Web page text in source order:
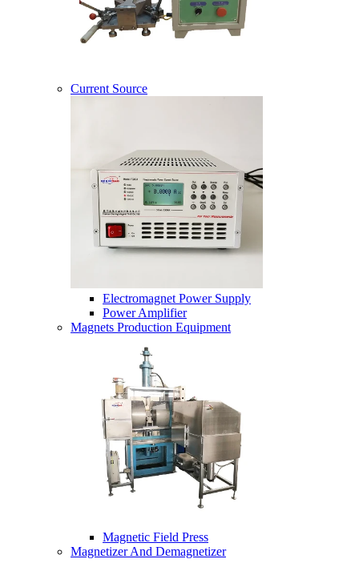
Current Source
Electromagnet Power Supply
Power Amplifier
Magnets Production Equipment
Magnetic Field Press
Magnetizer And Demagnetizer